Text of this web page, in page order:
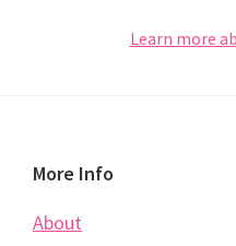
Learn more
Footer
More Info
About